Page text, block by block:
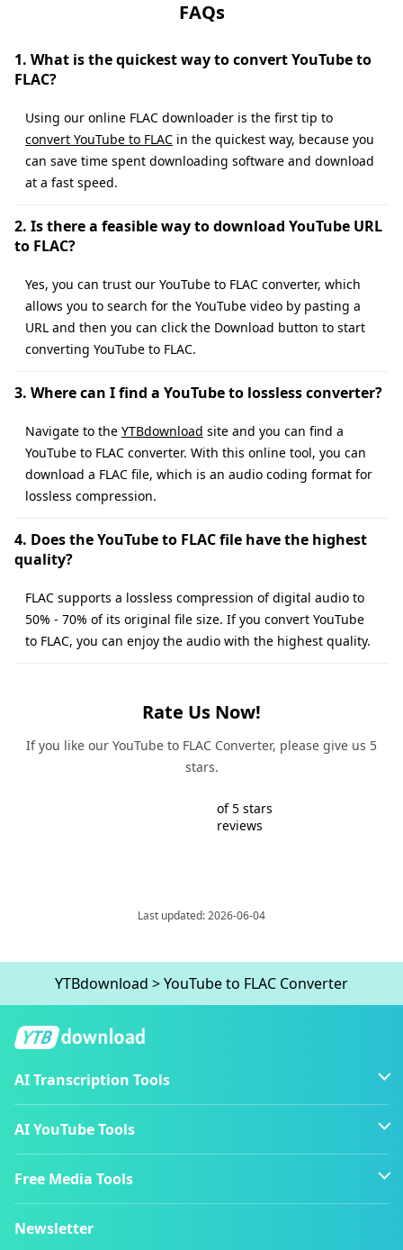
FAQs
1. What is the quickest way to convert YouTube to
FLAC?
Using our online FLAC downloader is the first tip to
convert YouTube to FLAC in the quickest way, because you
can save time spent downloading software and download
at a fast speed.
2. Is there a feasible way to download YouTube URL
to FLAC?
Yes, you can trust our YouTube to FLAC converter, which
allows you to search for the YouTube video by pasting a
URL and then you can click the Download button to start
converting YouTube to FLAC.
3. Where can I find a YouTube to lossless converter?
Navigate to the YTBdownload site and you can find a
YouTube to FLAC converter. With this online tool, you can
download a FLAC file, which is an audio coding format for
lossless compression.
4. Does the YouTube to FLAC file have the highest
quality?
FLAC supports a lossless compression of digital audio to
50% - 70% of its original file size. If you convert YouTube
to FLAC, you can enjoy the audio with the highest quality.
Rate Us Now!
If you like our YouTube to FLAC Converter, please give us 5
stars.
of 5 stars
reviews
Last updated: 2026-06-04
YTBdownload >YouTube to FLAC Converter
AI Transcription Tools
AI YouTube Tools
Free Media Tools
Newsletter